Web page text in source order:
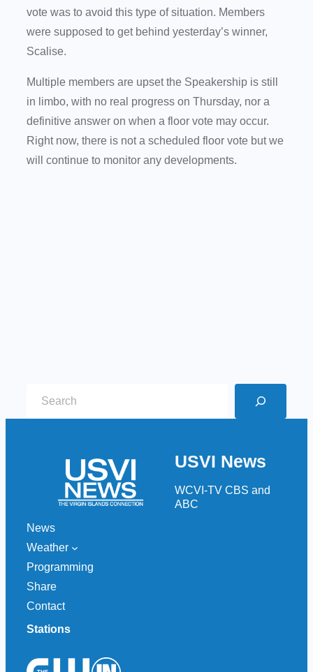
vote was to avoid this type of situation. Members
were supposed to get behind yesterday’s winner,
Scalise.
Multiple members are upset the Speakership is still
in limbo, with no real progress on Thursday, nor a
definitive answer on when a floor vote may occur.
Right now, there is not a scheduled floor vote but we
will continue to monitor any developments.
USVI News
WCVI-TV CBS and
ABC
News
Weather
Programming
Share
Contact
Stations